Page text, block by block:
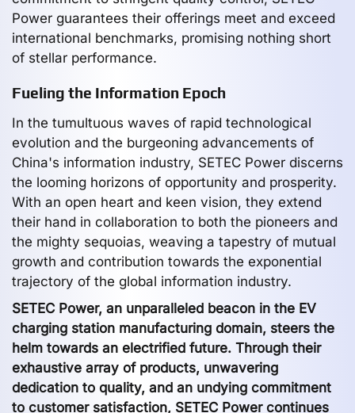
Power guarantees their offerings meet and exceed
international benchmarks, promising nothing short
of stellar performance.
Fueling the Information Epoch
In the tumultuous waves of rapid technological
evolution and the burgeoning advancements of
China's information industry, SETEC Power discerns
the looming horizons of opportunity and prosperity.
With an open heart and keen vision, they extend
their hand in collaboration to both the pioneers and
the mighty sequoias, weaving a tapestry of mutual
growth and contribution towards the exponential
trajectory of the global information industry.
SETEC Power, an unparalleled beacon in the EV
charging station manufacturing domain, steers the
helm towards an electrified future. Through their
exhaustive array of products, unwavering
dedication to quality, and an undying commitment
to customer satisfaction, SETEC Power continues